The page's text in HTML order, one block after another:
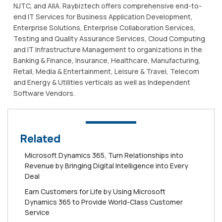
NJTC, and AIIA. Raybiztech offers comprehensive end-to-
end IT Services for Business Application Development,
Enterprise Solutions, Enterprise Collaboration Services,
Testing and Quality Assurance Services, Cloud Computing
and IT Infrastructure Management to organizations in the
Banking & Finance, Insurance, Healthcare, Manufacturing,
Retail, Media & Entertainment, Leisure & Travel, Telecom
and Energy & Utilities verticals as well as Independent
Software Vendors.
Related
Microsoft Dynamics 365, Turn Relationships into
Revenue by Bringing Digital Intelligence into Every
Deal
Earn Customers for Life by Using Microsoft
Dynamics 365 to Provide World-Class Customer
Service